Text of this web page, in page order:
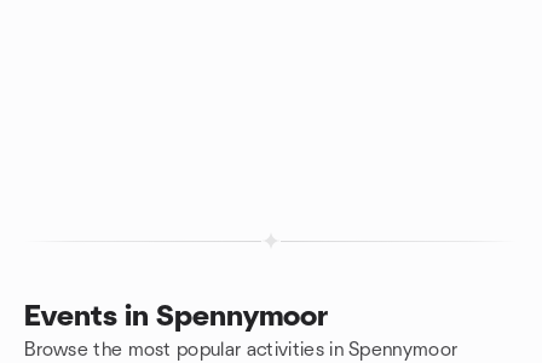
Events in Spennymoor
Browse the most popular activities in Spennymoor